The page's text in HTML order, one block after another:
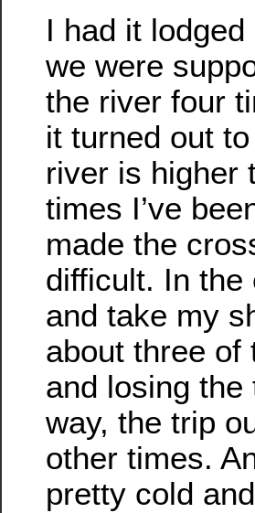
I had it
we were
the river four
it turned out
river is higher
times I’ve
made the
difficult. In the
and take my
about three of
and losing
way, the trip
other times.
pretty cold